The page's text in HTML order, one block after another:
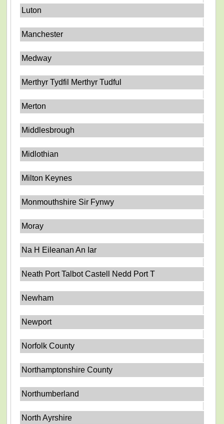
Luton
Manchester
Medway
Merthyr Tydfil Merthyr Tudful
Merton
Middlesbrough
Midlothian
Milton Keynes
Monmouthshire Sir Fynwy
Moray
Na H Eileanan An Iar
Neath Port Talbot Castell Nedd Port T
Newham
Newport
Norfolk County
Northamptonshire County
Northumberland
North Ayrshire